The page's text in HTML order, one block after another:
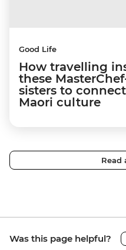
Good Life
How travelling
these
sisters to
Maori culture
Read
Was this page helpful?